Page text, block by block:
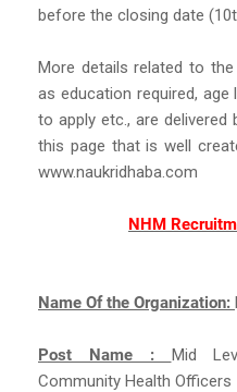
before the closing date
More details related to
as education required,
to apply etc., are
this page that is well
www.naukridhaba.com
NHM
Name Of the Organization:
Post Name : Mid
Community Health Officers